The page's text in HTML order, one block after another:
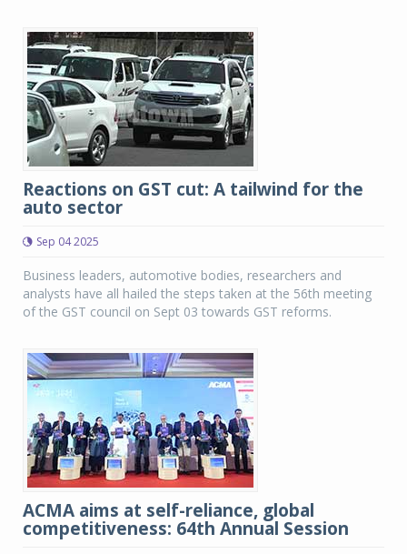
Reactions on GST cut: A tailwind for the
auto sector
Sep 04 2025
Business leaders, automotive bodies, researchers and
analysts have all hailed the steps taken at the 56th meeting
of the GST council on Sept 03 towards GST reforms.
ACMA aims at self-reliance, global
competitiveness: 64th Annual Session